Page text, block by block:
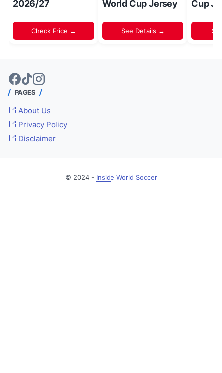
2026/27
Check Price →
World Cup Jersey
See Details →
Cup
PAGES
About Us
Privacy Policy
Disclaimer
© 2024 - Inside World Soccer